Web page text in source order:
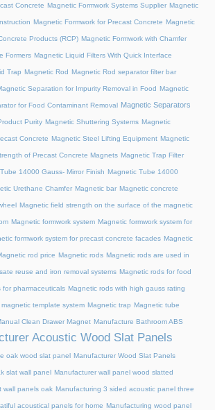
Concrete Magnetic Formwork Systems Supplier Magnetic
Magnetic Formwork for Precast Concrete Magnetic
Products (RCP) Magnetic Formwork with Chamfer
Formers Magnetic Liquid Filters With Quick Interface
Trap Magnetic Rod Magnetic Rod separator filter bar
Separation for Impurity Removal in Food Magnetic
for Food Contaminant Removal Magnetic Separators
Purity Magnetic Shuttering Systems Magnetic
Concrete Magnetic Steel Lifting Equipment Magnetic
of Precast Concrete Magnets Magnetic Trap Filter
14000 Gauss- Mirror Finish Magnetic Tube 14000
Urethane Chamfer Magnetic bar Magnetic concrete
Magnetic field strength on the surface of the magnetic
Magnetic formwork system Magnetic formwork system for
formwork system for precast concrete facades Magnetic
rod price Magnetic rods Magnetic rods are used in
reuse and iron removal systems Magnetic rods for food
for pharmaceuticals Magnetic rods with high gauss rating
template system Magnetic trap Magnetic tube
Clean Drawer Magnet Manufacture Bathroom ABS
Acoustic Wood Slat Panels
oak wood slat panel Manufacturer Wood Slat Panels
slat wall panel Manufacturer wall panel wood slatted
wall panels oak Manufacturing 3 sided acoustic panel three
acoustical panels for home Manufacturing wood panel